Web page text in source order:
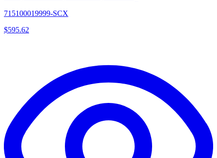
715100019999-SCX
$595.62